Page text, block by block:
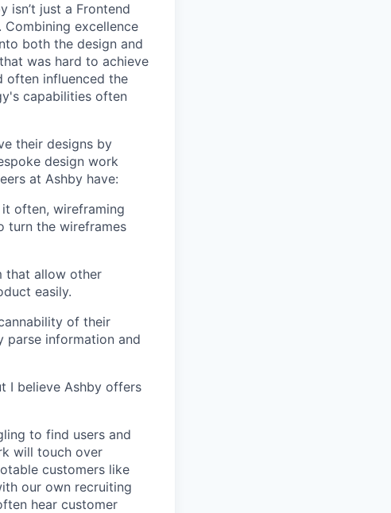
isn’t just a Frontend
excellence
both the design and
was hard to achieve
often influenced the
capabilities often
their designs by
design work
at Ashby have:
often, wireframing
turn the wireframes
that allow other
easily.
of their
parse information and
I believe Ashby offers
to find users and
will touch over
customers like
our own recruiting
hear customer